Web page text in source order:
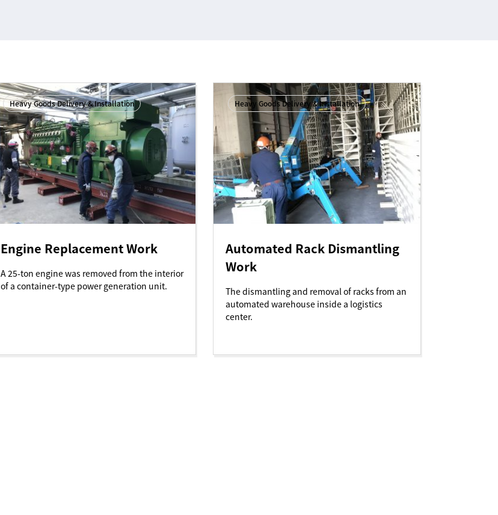
Heavy Goods Delivery & Installation
Engine Replacement Work
A 25-ton engine was removed from the interior
of a container-type power generation unit.
Heavy Goods Delivery & Installation
Automated Rack Dismantling
Work
The dismantling and removal of racks from an
automated warehouse inside a logistics
center.